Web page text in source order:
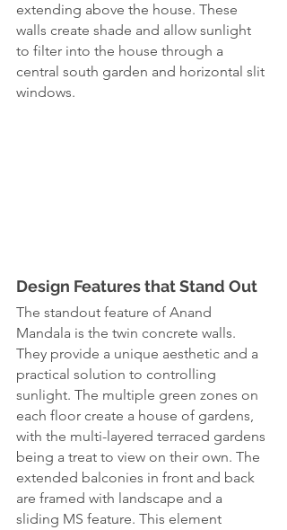
extending above the house. These
walls create shade and allow sunlight
to filter into the house through a
central south garden and horizontal slit
windows.
Design Features that Stand Out
The standout feature of Anand
Mandala is the twin concrete walls.
They provide a unique aesthetic and a
practical solution to controlling
sunlight. The multiple green zones on
each floor create a house of gardens,
with the multi-layered terraced gardens
being a treat to view on their own. The
extended balconies in front and back
are framed with landscape and a
sliding MS feature. This element